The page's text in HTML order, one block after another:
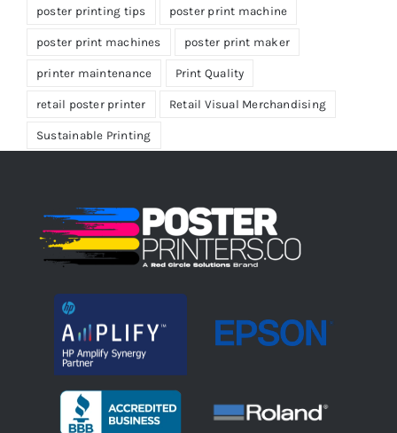
poster printing tips poster print machine
poster print machines poster print maker
printer maintenance Print Quality
retail poster printer Retail Visual Merchandising
Sustainable Printing